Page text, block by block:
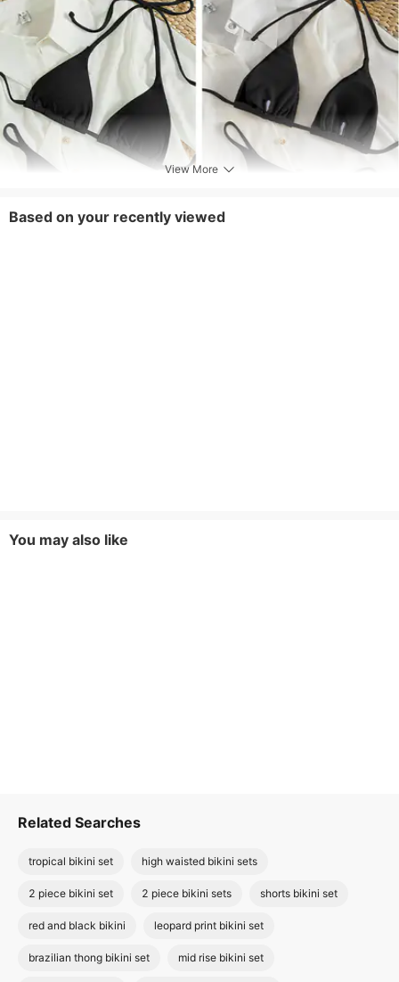
View More
Based on your recently viewed
You may also like
Related Searches
tropical bikini set high waisted bikini sets
2 piece bikini set 2 piece bikini sets shorts bikini set
red and black bikini leopard print bikini set
brazilian thong bikini set mid rise bikini set